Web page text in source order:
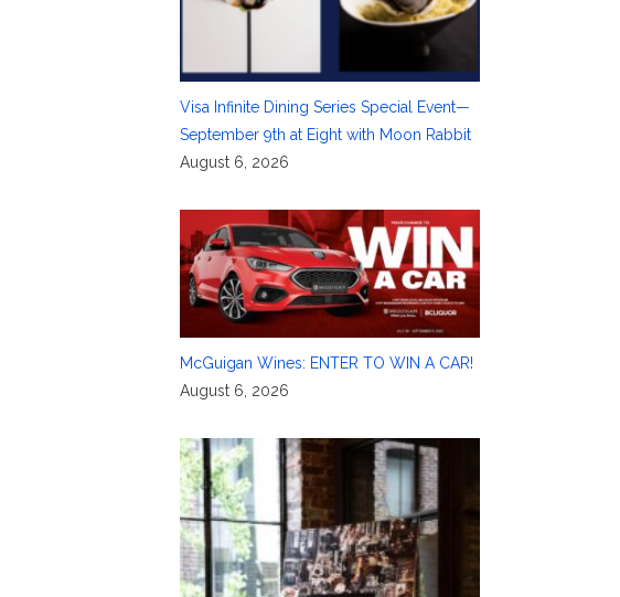
Visa Infinite Dining Series Special Event—
September 9th at Eight with Moon Rabbit
August 6, 2026
McGuigan Wines: ENTER TO WIN A CAR!
August 6, 2026